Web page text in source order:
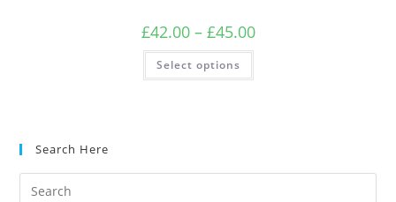
£42.00 – £45.00
Select options
Search Here